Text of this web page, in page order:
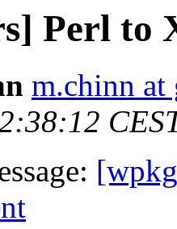
Perl to
m.chinn at